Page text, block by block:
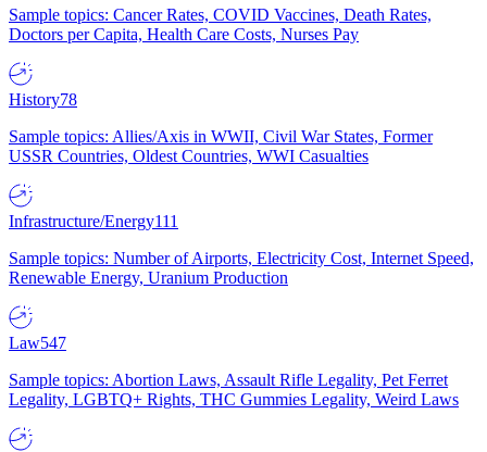
Sample topics: Cancer Rates, COVID Vaccines, Death Rates,
Doctors per Capita, Health Care Costs, Nurses Pay
History78
Sample topics: Allies/Axis in WWII, Civil War States, Former
USSR Countries, Oldest Countries, WWI Casualties
Infrastructure/Energy111
Sample topics: Number of Airports, Electricity Cost, Internet Speed,
Renewable Energy, Uranium Production
Law547
Sample topics: Abortion Laws, Assault Rifle Legality, Pet Ferret
Legality, LGBTQ+ Rights, THC Gummies Legality, Weird Laws